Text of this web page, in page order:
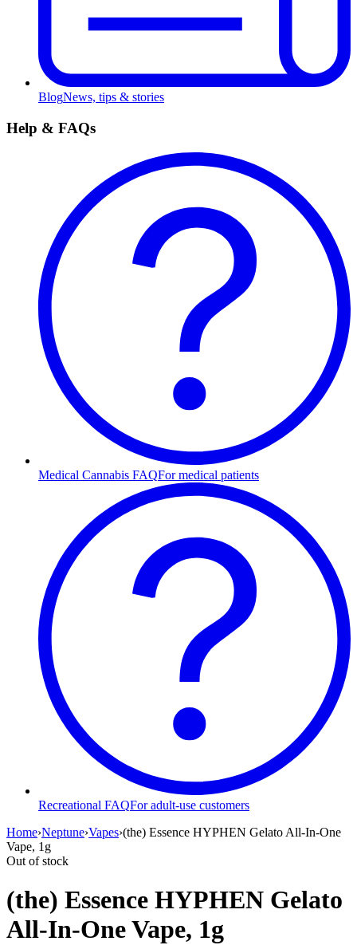
BlogNews, tips & stories
Help & FAQs
Medical Cannabis FAQFor medical patients
Recreational FAQFor adult-use customers
Home›Neptune›Vapes›(the) Essence HYPHEN Gelato All-In-One
Vape, 1g
Out of stock
(the) Essence HYPHEN Gelato
All-In-One Vape, 1g